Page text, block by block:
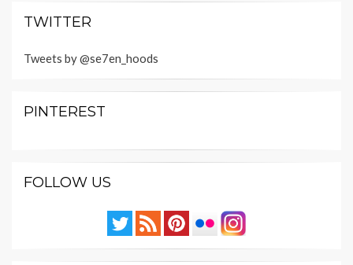
TWITTER
Tweets by @se7en_hoods
PINTEREST
FOLLOW US